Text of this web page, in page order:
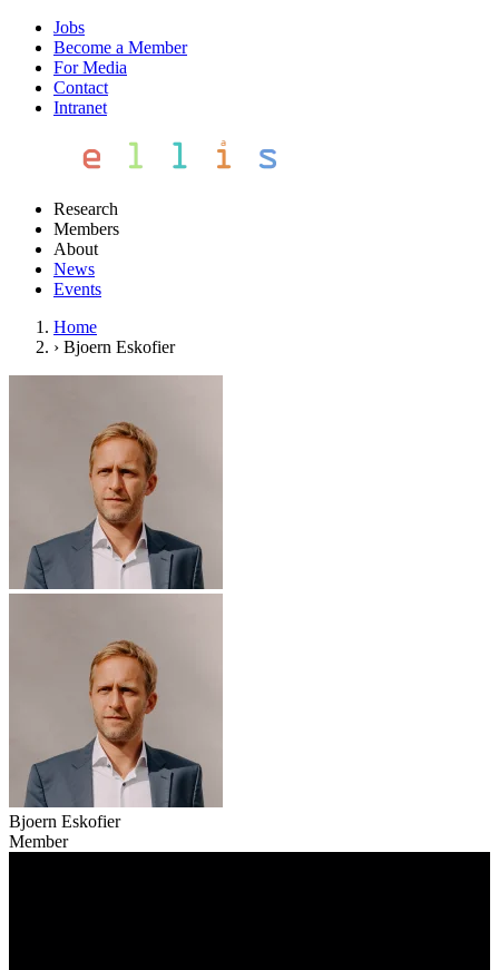
Jobs
Become a Member
For Media
Contact
Intranet
Research
Members
About
News
Events
Home
› Bjoern Eskofier
Bjoern Eskofier
Member